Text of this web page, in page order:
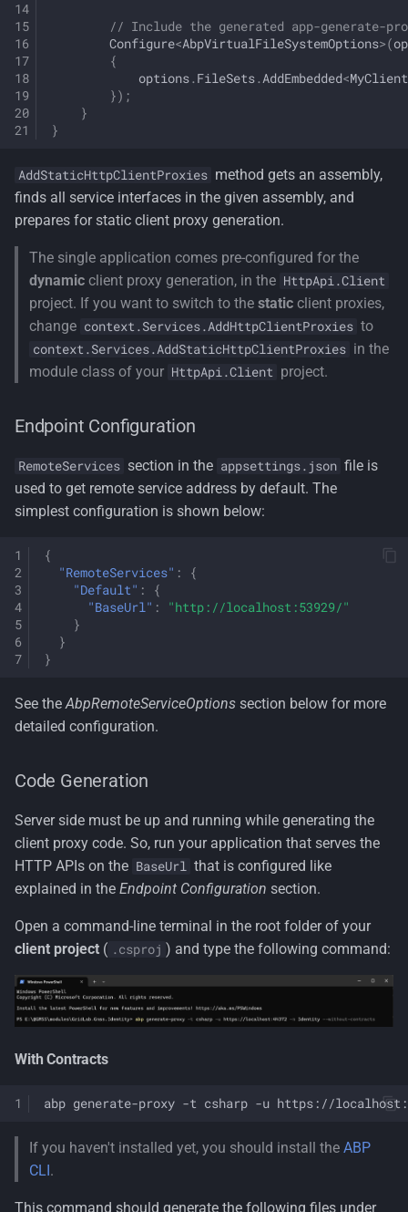
// Include the generated app-generate-
Configure<AbpVirtualFileSystemOptions>(
{
options. FileSets. AddEmbedded<
});
}
}
AddStaticHttpClientProxies method gets an assembly,
finds all service interfaces in the given assembly, and
prepares for static client proxy generation.
The single application comes pre-configured for the
dynamic client proxy generation, in the HttpApi.Client
project. If you want to switch to the static client proxies,
change context.Services.AddHttpClientProxies to
context.Services.AddStaticHttpClientProxies in the
module class of your HttpApi.Client project.
Endpoint Configuration
RemoteServices section in the appsettings.json file is
used to get remote service address by default. The
simplest configuration is shown below:
{
"RemoteServices" :
{
"Default" :
{
"BaseUrl" :
"http://localhost:53929/"
}
}
}
See theAbpRemoteServiceOptions section below for more
detailed configuration.
Code Generation
Server side must be up and running while generating the
client proxy code. So, run your application that serves the
HTTP APIs on the BaseUrl that is configured like
explained in the Endpoint Configuration section.
Open a command-line terminal in the root folder of your
client project ( .csproj ) and type the following command:
With Contracts
abp generate-proxy -t csharp -u
If you haven't installed yet, you should install the ABP
CLI.
This command should generate the following files under